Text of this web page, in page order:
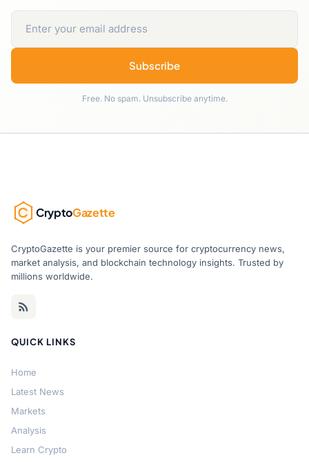
Subscribe
Free. No spam. Unsubscribe anytime.
CryptoGazette
CryptoGazette is your premier source for cryptocurrency news,
market analysis, and blockchain technology insights. Trusted by
millions worldwide.
QUICK LINKS
Home
Latest News
Markets
Analysis
Learn Crypto